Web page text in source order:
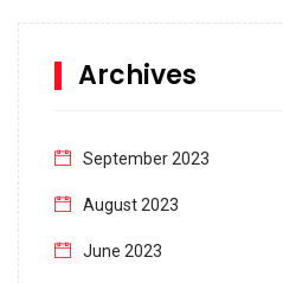
Archives
September 2023
August 2023
June 2023